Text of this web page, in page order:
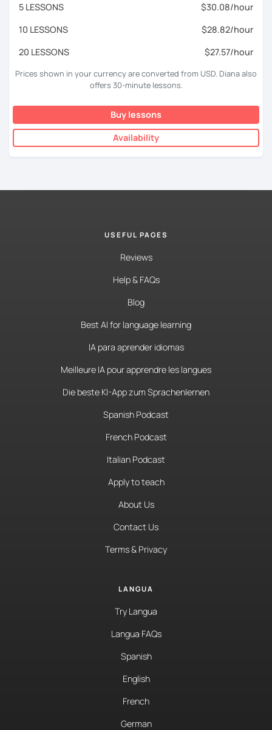
5 LESSONS
$30.08/hour
10 LESSONS
$28.82/hour
20 LESSONS
$27.57/hour
Prices shown in your currency are converted from USD. Diana also
offers 30-minute lessons.
Buy lessons
Availability
USEFUL PAGES
Reviews
Help & FAQs
Blog
Best AI for language learning
IA para aprender idiomas
Meilleure IA pour apprendre les langues
Die beste KI-App zum Sprachenlernen
Spanish Podcast
French Podcast
Italian Podcast
Apply to teach
About Us
Contact Us
Terms & Privacy
LANGUA
Try Langua
Langua FAQs
Spanish
English
French
German